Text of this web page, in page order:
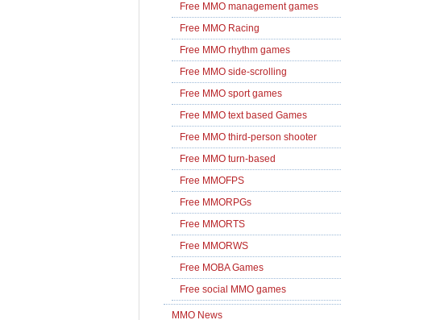
Free MMO management games
Free MMO Racing
Free MMO rhythm games
Free MMO side-scrolling
Free MMO sport games
Free MMO text based Games
Free MMO third-person shooter
Free MMO turn-based
Free MMOFPS
Free MMORPGs
Free MMORTS
Free MMORWS
Free MOBA Games
Free social MMO games
MMO News